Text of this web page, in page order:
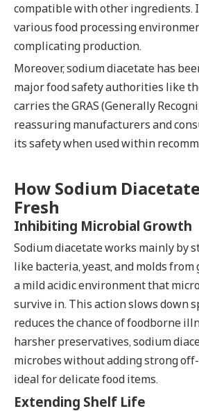
compatible with other ingredients.
various food processing
complicating production.
Moreover, sodium diacetate has
major food safety authorities like
carries the GRAS (Generally
reassuring manufacturers and
its safety when used within
How Sodium
Fresh
Inhibiting Microbial Growth
Sodium diacetate works mainly by
like bacteria, yeast, and molds
a mild acidic environment that
survive in. This action slows down
reduces the chance of foodborne
harsher preservatives, sodium
microbes without adding strong
ideal for delicate food items.
Extending Shelf Life